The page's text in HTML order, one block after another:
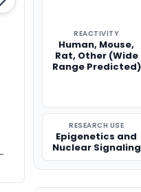
REACTIVITY
Human, Mouse,
Rat, Other (Wide
Range Predicted)
RESEARCH USE
Epigenetics and
Nuclear Signaling